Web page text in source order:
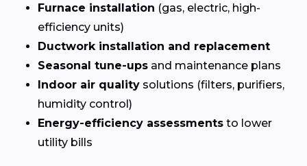
Furnace installation (gas, electric, high-
efficiency units)
Ductwork installation and replacement
Seasonal tune-ups and maintenance plans
Indoor air quality solutions (filters, purifiers,
humidity control)
Energy-efficiency assessments to lower
utility bills